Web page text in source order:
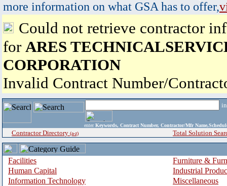
more information on what GSA has to offer,
Could not retrieve contractor
for ARES
CORPORATION
Invalid Contract Number/
enter Keywords, Contract Number, Contractor/Mfr
Contractor Directory (a-z) Total Solution
Facilities
Furniture &
Human Capital
Industrial
Information Technology
Miscellaneous